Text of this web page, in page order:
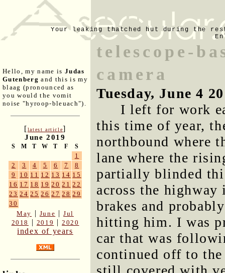
Your leaking thatched hut during the
Hello, my name is Judas
Gutenberg and this is my
blaag (pronounced as
you would the vomit
noise "hyroop-bleuach").
[latest article]
June 2019
S M T W T F S
1
2
3 4 5 6 7
8
9
10 11 12 13 14 15
16 17 18 19 20 21 22
23 24 25 26 27 28 29
30
May | June |Jul
2018
| 2019 |2020
index of years
telescope-
camera
Tuesday, June 4
I left for work
this time of year,
northbound where
lane where the
partially blinded
across the
brakes and
hitting him. I was
car that was
continued off to